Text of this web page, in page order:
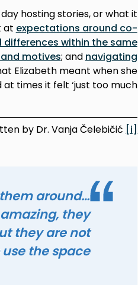
hosting stories, or what it
at expectations around co-
differences within the same
motives; and navigating
Elizabeth meant when she
times it felt ‘just too much’.
[i]
around…
they
they are not
the space…